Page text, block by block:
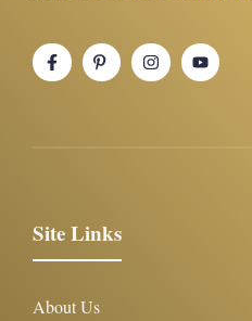
Site Links
About Us